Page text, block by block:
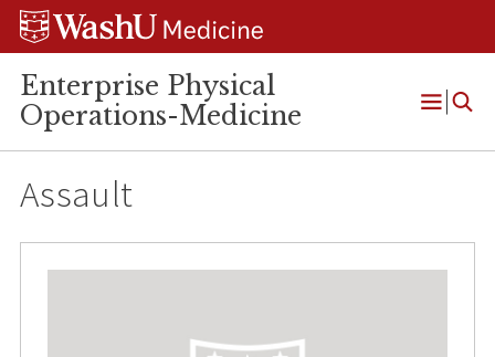
Skip
Skip
Skip
Enterprise Physical
Operations-Medicine
Open
Assault